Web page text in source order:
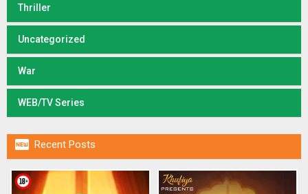
Thriller
Uncategorized
War
WEB/TV Series
 Recent Posts